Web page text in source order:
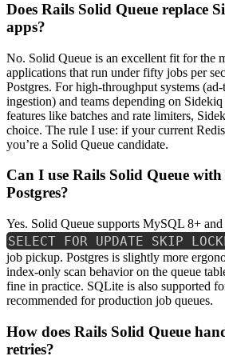
Does Rails Solid Queue replace
apps?
No. Solid Queue is an excellent fit for the
applications that run under fifty jobs per
Postgres. For high-throughput systems
ingestion) and teams depending on
features like batches and rate limiters,
choice. The rule I use: if your current
you’re a Solid Queue candidate.
Can I use Rails Solid Queue
Postgres?
Yes. Solid Queue supports MySQL 8+ and
SELECT FOR UPDATE SKIP
job pickup. Postgres is slightly more
index-only scan behavior on the queue
fine in practice. SQLite is also supported
recommended for production job queues.
How does Rails Solid Queue
retries?